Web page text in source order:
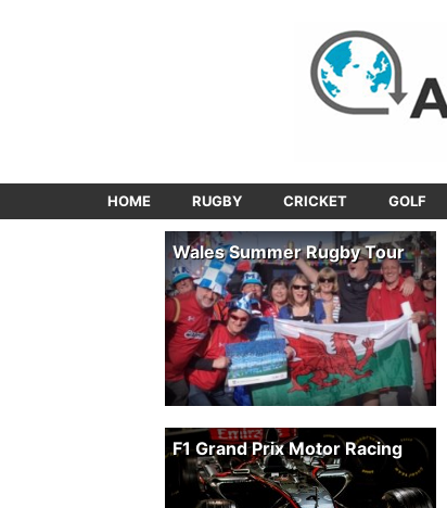
HOME RUGBY CRICKET GOLF
Wales Summer Rugby Tour
F1 Grand Prix Motor Racing